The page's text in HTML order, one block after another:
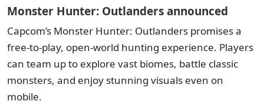
Monster Hunter: Outlanders announced
Capcom’s Monster Hunter: Outlanders promises a
free-to-play, open-world hunting experience. Players
can team up to explore vast biomes, battle classic
monsters, and enjoy stunning visuals even on
mobile.